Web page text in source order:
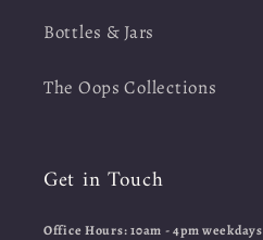
Bottles & Jars
The Oops Collections
Get in Touch
Office Hours: 10am - 4pm weekdays